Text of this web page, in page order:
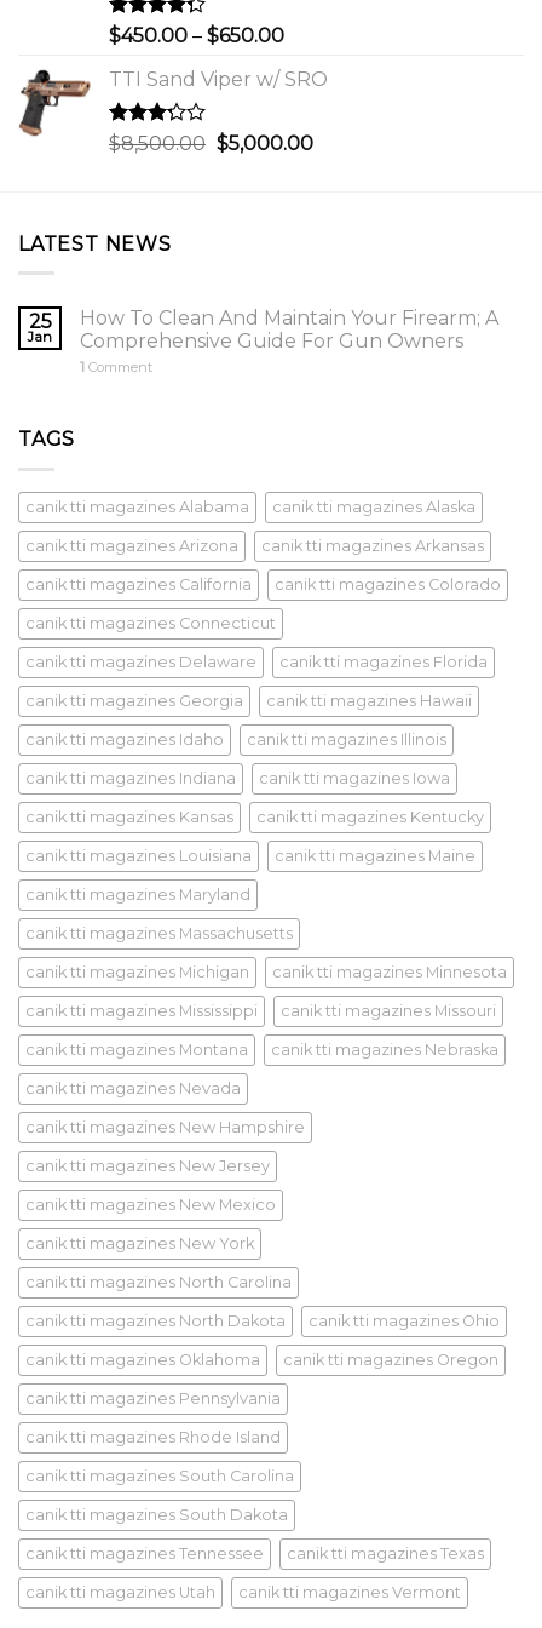
Rated
of 5
$450.00 – $650.00Price
$450.00
$650.00
TTI Sand Viper w/ SRO
Rated
3.00
$8,500.00 Original
$5,000.00Current
LATEST NEWS
25
Jan
How To Clean And Maintain Your Firearm; A
Comprehensive Guide For Gun Owners
1 Comment
TAGS
canik tti magazines Alabama canik tti magazines Alaska
canik tti magazines Arizona canik tti magazines Arkansas
canik tti magazines California canik tti magazines Colorado
canik tti magazines Connecticut
canik tti magazines Delaware canik tti magazines Florida
canik tti magazines Georgia canik tti magazines Hawaii
canik tti magazines Idaho canik tti magazines Illinois
canik tti magazines Indiana canik tti magazines Iowa
canik tti magazines Kansas canik tti magazines Kentucky
canik tti magazines Louisiana canik tti magazines Maine
canik tti magazines Maryland
canik tti magazines Massachusetts
canik tti magazines Michigan canik tti magazines Minnesota
canik tti magazines Mississippi canik tti magazines Missouri
canik tti magazines Montana canik tti magazines Nebraska
canik tti magazines Nevada
canik tti magazines New Hampshire
canik tti magazines New Jersey
canik tti magazines New Mexico
canik tti magazines New York
canik tti magazines North Carolina
canik tti magazines North Dakota canik tti magazines Ohio
canik tti magazines Oklahoma canik tti magazines Oregon
canik tti magazines Pennsylvania
canik tti magazines Rhode Island
canik tti magazines South Carolina
canik tti magazines South Dakota
canik tti magazines Tennessee canik tti magazines Texas
canik tti magazines Utah canik tti magazines Vermont